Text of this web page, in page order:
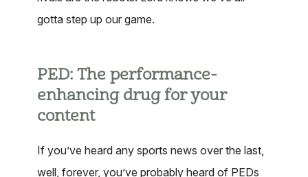
gotta step up our game.
PED: The performance-
enhancing drug for your
content
If you’ve heard any sports news over the last,
well, forever, you’ve probably heard of PEDs